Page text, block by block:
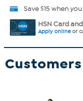
Save $15 when
HSN Card
Apply onlineor